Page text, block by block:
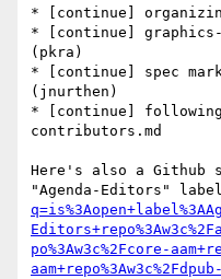
* [continue]
* [continue]
(pkra)
* [continue] spec
(jnurthen)
* [continue]
contributors.md
Here's also a Github
"Agenda-Editors"
po%3Aw3c%2Fcore-